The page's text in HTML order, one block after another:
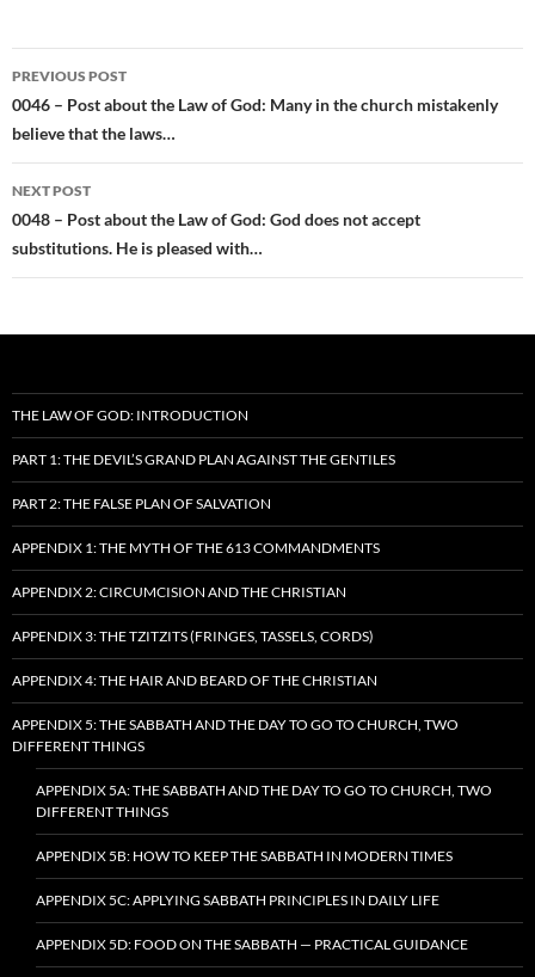
Post
navigation
PREVIOUS POST
0046 – Post about the Law of God: Many in the church mistakenly
believe that the laws…
NEXT POST
0048 – Post about the Law of God: God does not accept
substitutions. He is pleased with…
THE LAW OF GOD: INTRODUCTION
PART 1: THE DEVIL’S GRAND PLAN AGAINST THE GENTILES
PART 2: THE FALSE PLAN OF SALVATION
APPENDIX 1: THE MYTH OF THE 613 COMMANDMENTS
APPENDIX 2: CIRCUMCISION AND THE CHRISTIAN
APPENDIX 3: THE TZITZITS (FRINGES, TASSELS, CORDS)
APPENDIX 4: THE HAIR AND BEARD OF THE CHRISTIAN
APPENDIX 5: THE SABBATH AND THE DAY TO GO TO CHURCH, TWO
DIFFERENT THINGS
APPENDIX 5A: THE SABBATH AND THE DAY TO GO TO CHURCH, TWO
DIFFERENT THINGS
APPENDIX 5B: HOW TO KEEP THE SABBATH IN MODERN TIMES
APPENDIX 5C: APPLYING SABBATH PRINCIPLES IN DAILY LIFE
APPENDIX 5D: FOOD ON THE SABBATH — PRACTICAL GUIDANCE